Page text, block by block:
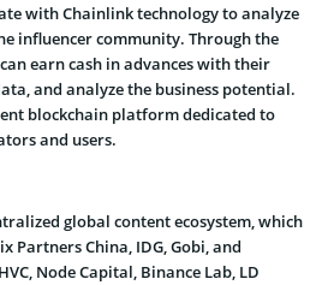
with Chainlink technology to analyze
influencer community. Through the
earn cash in advances with their
and analyze the business potential.
blockchain platform dedicated to
and users.
global content ecosystem, which
Partners China, IDG, Gobi, and
Node Capital, Binance Lab, LD